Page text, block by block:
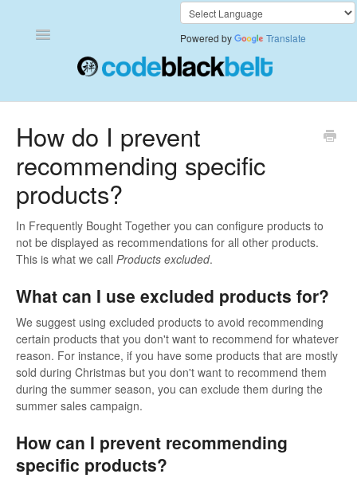
Toggle
Also Bought
Frequently Bought Together
Shipping Rates Calculator Plus
Video Background
Powered by Translate
How do I prevent
recommending specific
products?
In Frequently Bought Together you can configure products to
not be displayed as recommendations for all other products.
This is what we call Products excluded.
What can I use excluded products for?
We suggest using excluded products to avoid recommending
certain products that you don't want to recommend for whatever
reason. For instance, if you have some products that are mostly
sold during Christmas but you don't want to recommend them
during the summer season, you can exclude them during the
summer sales campaign.
How can I prevent recommending
specific products?